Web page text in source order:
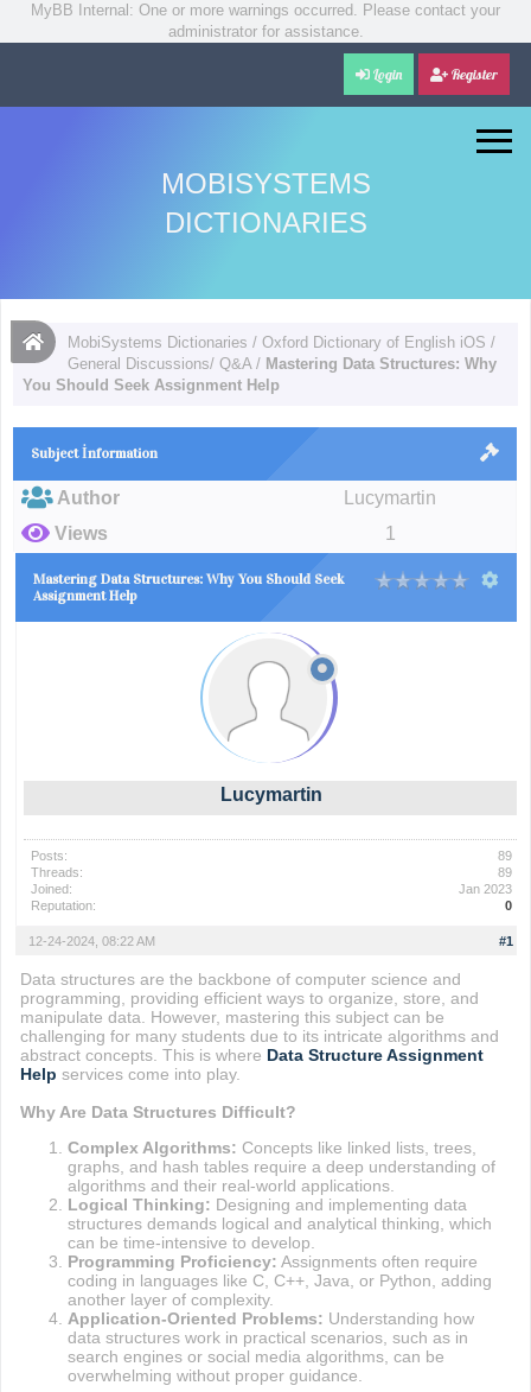
MyBB Internal: One or more warnings occurred. Please contact your
administrator for assistance.
Login Register
MOBISYSTEMS
DICTIONARIES
MobiSystems Dictionaries /Oxford Dictionary of English iOS /
General Discussions/ Q&A / Mastering Data Structures: Why
You Should Seek Assignment Help
Subject İnformation
Author
Lucymartin
Views
1
Mastering Data Structures: Why You Should Seek
Assignment Help
Lucymartin
Posts:
89
Threads:
89
Joined:
Jan 2023
Reputation:
0
#1
12-24-2024, 08:22 AM
Data structures are the backbone of computer science and
programming, providing efficient ways to organize, store, and
manipulate data. However, mastering this subject can be
challenging for many students due to its intricate algorithms and
abstract concepts. This is where Data Structure Assignment
Help services come into play.
Why Are Data Structures Difficult?
Complex Algorithms: Concepts like linked lists, trees,
graphs, and hash tables require a deep understanding of
algorithms and their real-world applications.
Logical Thinking: Designing and implementing data
structures demands logical and analytical thinking, which
can be time-intensive to develop.
Programming Proficiency: Assignments often require
coding in languages like C, C++, Java, or Python, adding
another layer of complexity.
Application-Oriented Problems: Understanding how
data structures work in practical scenarios, such as in
search engines or social media algorithms, can be
overwhelming without proper guidance.